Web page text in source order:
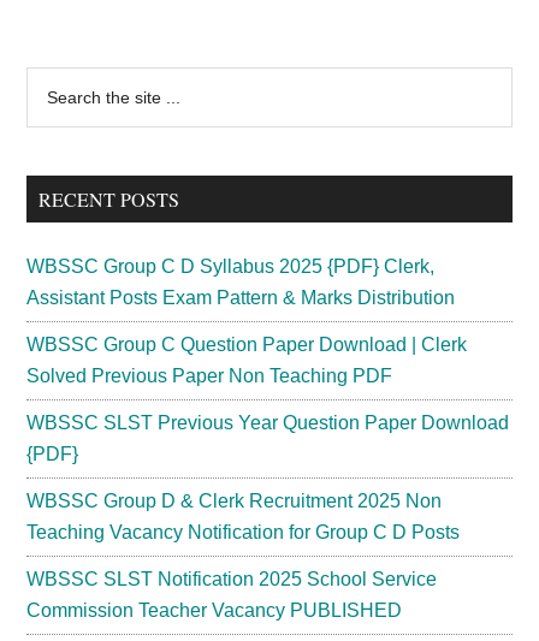
Recruitment
MSEB
Posts
Primary
Sidebar
...
RECENT POSTS
WBSSC Group C D Syllabus 2025 {PDF} Clerk,
Assistant Posts Exam Pattern & Marks Distribution
WBSSC Group C Question Paper Download | Clerk
Solved Previous Paper Non Teaching PDF
WBSSC SLST Previous Year Question Paper Download
{PDF}
WBSSC Group D & Clerk Recruitment 2025 Non
Teaching Vacancy Notification for Group C D Posts
WBSSC SLST Notification 2025 School Service
Commission Teacher Vacancy PUBLISHED